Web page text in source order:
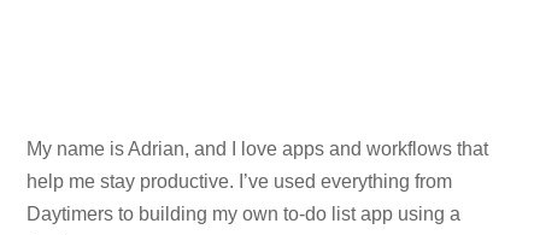
My name is Adrian, and I love apps and workflows that
help me stay productive. I’ve used everything from
Daytimers to building my own to-do list app using a